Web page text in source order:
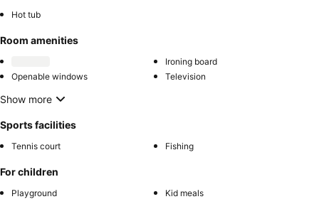
Hot tub
Room amenities
Ironing board
Openable windows
Television
Show more
Sports facilities
Tennis court Fishing
For children
Playground Kid meals